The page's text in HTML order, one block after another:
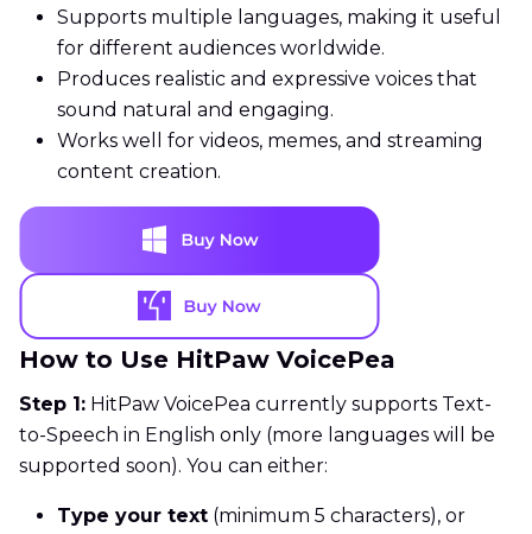
Supports multiple languages, making it useful
for different audiences worldwide.
Produces realistic and expressive voices that
sound natural and engaging.
Works well for videos, memes, and streaming
content creation.
How to Use HitPaw VoicePea
Step 1: HitPaw VoicePea currently supports Text-
to-Speech in English only (more languages will be
supported soon). You can either:
Type your text (minimum 5 characters), or